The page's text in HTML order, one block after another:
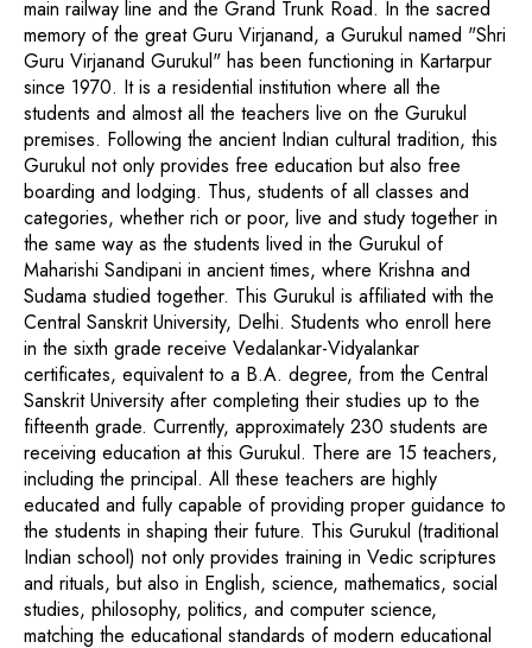
main railway line and the Grand Trunk Road. In the sacred
memory of the great Guru Virjanand, a Gurukul named "Shri
Guru Virjanand Gurukul" has been functioning in Kartarpur
since 1970. It is a residential institution where all the
students and almost all the teachers live on the Gurukul
premises. Following the ancient Indian cultural tradition, this
Gurukul not only provides free education but also free
boarding and lodging. Thus, students of all classes and
categories, whether rich or poor, live and study together in
the same way as the students lived in the Gurukul of
Maharishi Sandipani in ancient times, where Krishna and
Sudama studied together. This Gurukul is affiliated with the
Central Sanskrit University, Delhi. Students who enroll here
in the sixth grade receive Vedalankar-Vidyalankar
certificates, equivalent to a B.A. degree, from the Central
Sanskrit University after completing their studies up to the
fifteenth grade. Currently, approximately 230 students are
receiving education at this Gurukul. There are 15 teachers,
including the principal. All these teachers are highly
educated and fully capable of providing proper guidance to
the students in shaping their future. This Gurukul (traditional
Indian school) not only provides training in Vedic scriptures
and rituals, but also in English, science, mathematics, social
studies, philosophy, politics, and computer science,
matching the educational standards of modern educational